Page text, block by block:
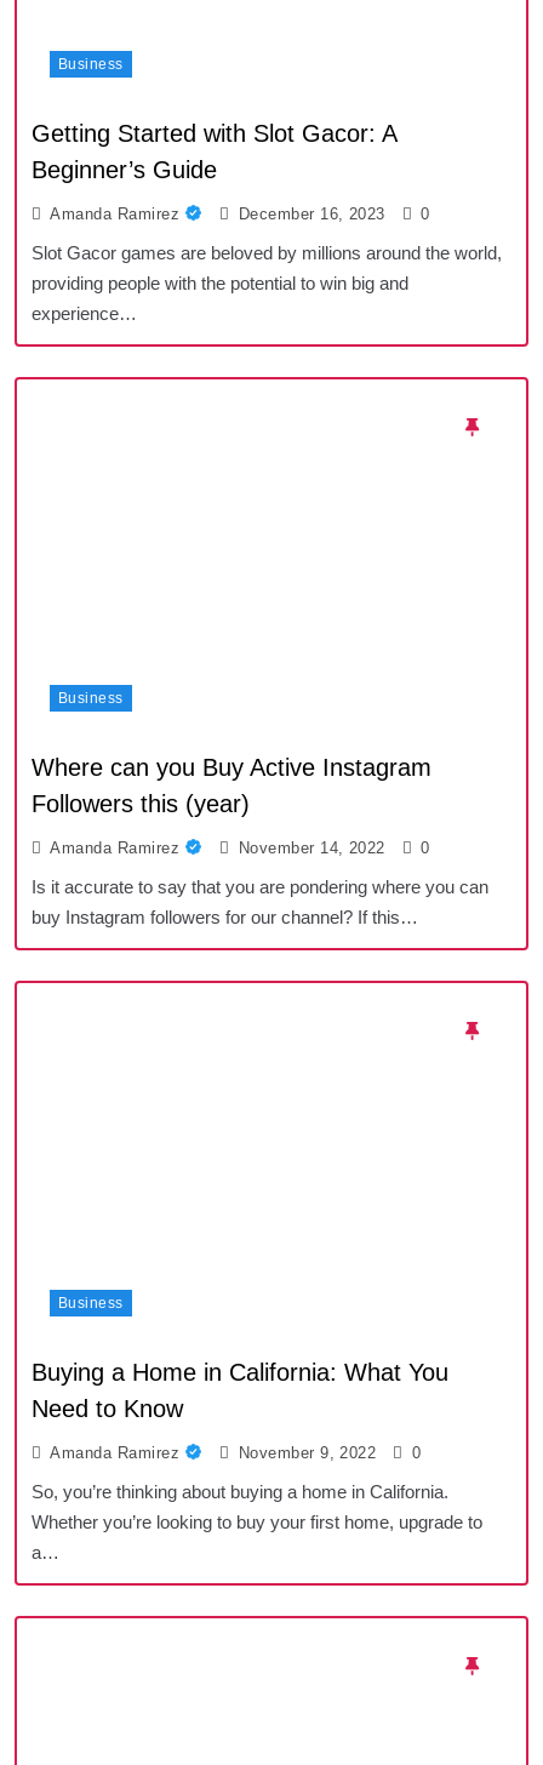
Business
Getting Started with Slot Gacor: A
Beginner’s Guide
Amanda Ramirez December 16, 2023 0
Slot Gacor games are beloved by millions around the world,
providing people with the potential to win big and
experience…
Business
Where can you Buy Active Instagram
Followers this (year)
Amanda Ramirez November 14, 2022 0
Is it accurate to say that you are pondering where you can
buy Instagram followers for our channel? If this…
Business
Buying a Home in California: What You
Need to Know
Amanda Ramirez November 9, 2022 0
So, you’re thinking about buying a home in California.
Whether you’re looking to buy your first home, upgrade to
a…